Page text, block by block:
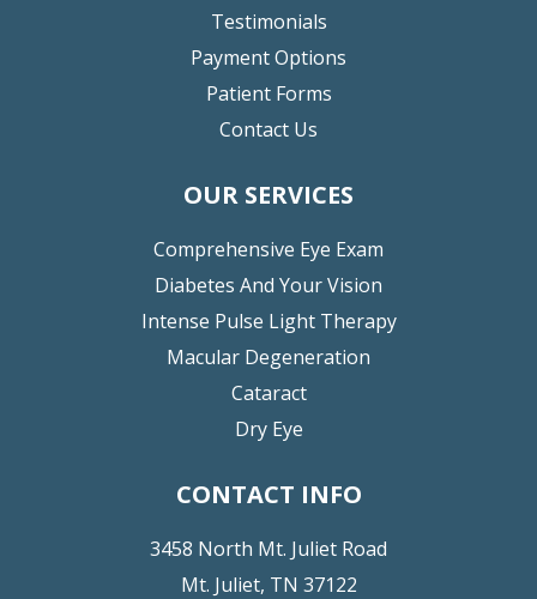
Testimonials
Payment Options
Patient Forms
Contact Us
OUR SERVICES
Comprehensive Eye Exam
Diabetes And Your Vision
Intense Pulse Light Therapy
Macular Degeneration
Cataract
Dry Eye
CONTACT INFO
3458 North Mt. Juliet Road
Mt. Juliet, TN 37122